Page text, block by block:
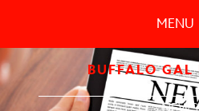
BUFFALO GAL
MENU